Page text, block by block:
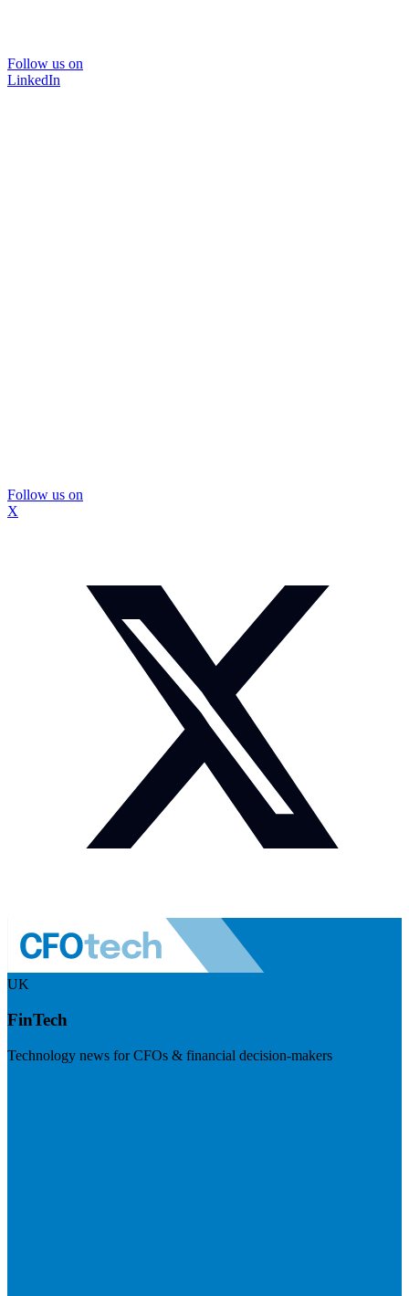
Follow us on
LinkedIn
Follow us on
X
UK
FinTech
Technology news for CFOs & financial decision-makers